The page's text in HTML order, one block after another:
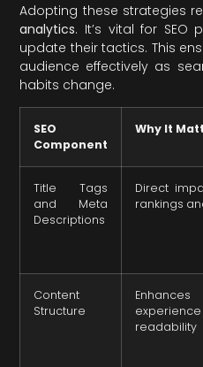
Adopting these strategies
analytics. It’s vital for SEO
update their tactics. This
audience effectively as
habits change.
SEO
Component
Why It
Title Tags
and Meta
Descriptions
Direct
rankings
Content
Structure
readability